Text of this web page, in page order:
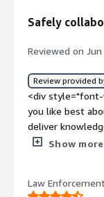
problems is the
compromising
Safely
Reviewed on
Review provided
<div
you like best
deliver
communicating
<div style="font-
Show more
Law